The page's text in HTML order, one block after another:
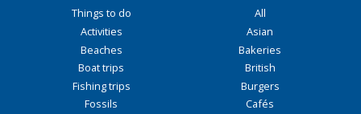
Things to do
Activities
Beaches
Boat trips
Fishing trips
Fossils
All
Asian
Bakeries
British
Burgers
Cafés